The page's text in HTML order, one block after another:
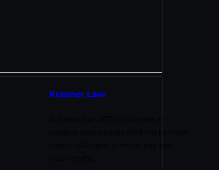
Krasner Law
Achieved an 879% increase in
organic sessions by shifting to high-
intent SEO and eliminating low-